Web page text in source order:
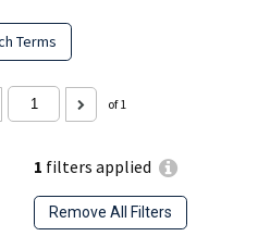
1 filters applied
Remove All Filters
Terms
of 1